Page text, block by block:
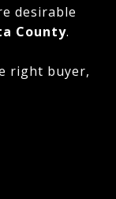
desirable
County.
right buyer,